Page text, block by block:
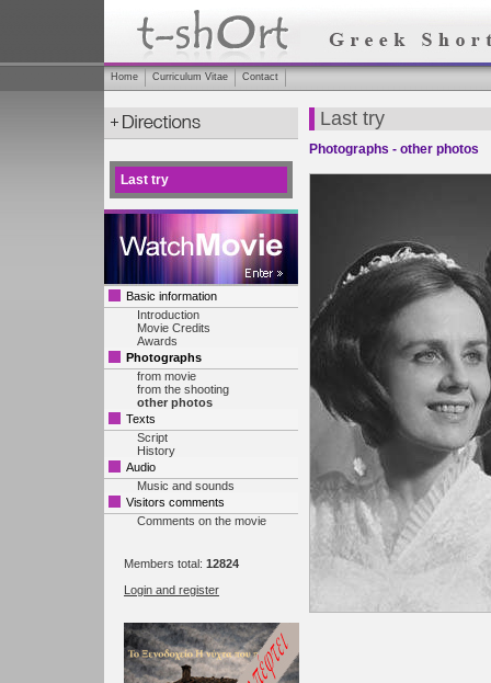
Home Curriculum Vitae Contact
Last try
Basic information
Introduction
Movie Credits
Awards
Photographs
from movie
from the shooting
other photos
Texts
Script
History
Audio
Music and sounds
Visitors comments
Comments on the movie
Members total: 12824
Login and register
Last try
Photographs - other photos